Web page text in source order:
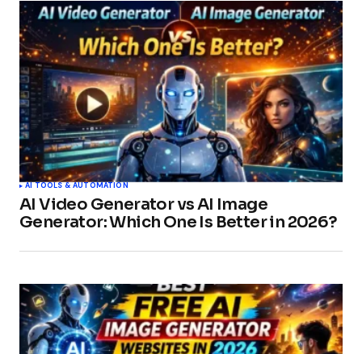
AI TOOLS & AUTOMATION
AI Video Generator vs AI Image
Generator: Which One Is Better in 2026?